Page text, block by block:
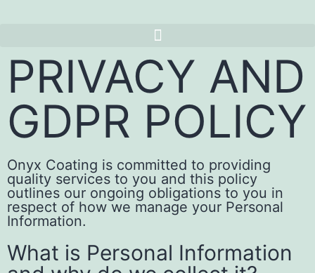
PRIVACY AND
GDPR POLICY
Onyx Coating is committed to providing
quality services to you and this policy
outlines our ongoing obligations to you in
respect of how we manage your Personal
Information.
What is Personal Information